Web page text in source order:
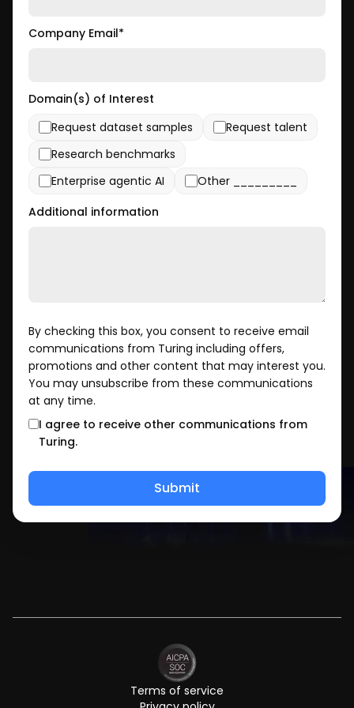
Company Email*
Domain(s) of Interest
Request dataset samples
Request talent
Research benchmarks
Enterprise agentic AI
Other _________
Additional information
By checking this box, you consent to receive email
communications from Turing including offers,
promotions and other content that may interest you.
You may unsubscribe from these communications
at any time.
I agree to receive other communications from
Turing.
Terms of service